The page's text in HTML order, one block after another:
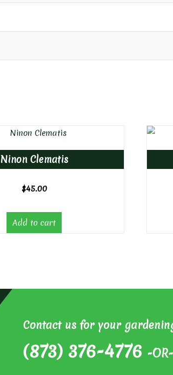
Ninon Clematis
$45.00
Add to cart
Contact us for your
(873) 376-4776 -OR-